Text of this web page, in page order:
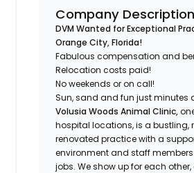
Company Description
DVM Wanted for Exceptional
Orange City, Florida!
Fabulous compensation and
Relocation costs paid!
No weekends or on call!
Sun, sand and fun just minutes
Volusia Woods Animal Clinic,
hospital locations,is a bustling,
renovated practice with a
environment and staff
jobs. We show up for each